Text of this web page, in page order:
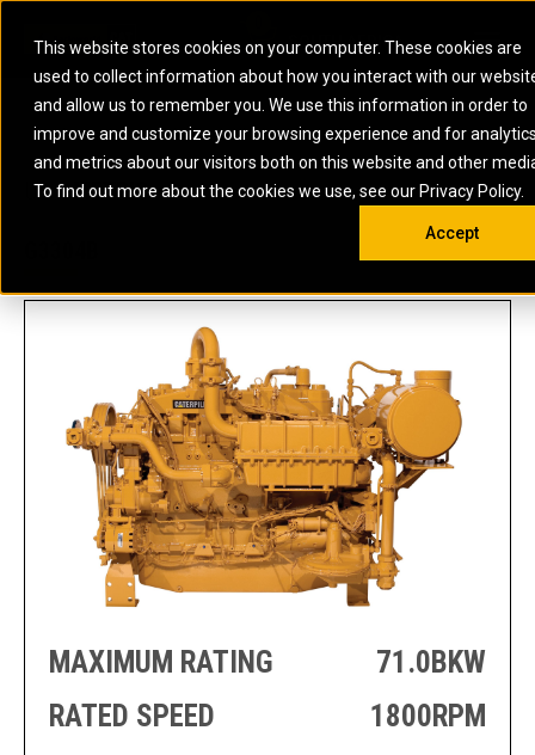
This website stores cookies on your computer. These cookies are
used to collect information about how you interact with our
and allow us to remember you. We use this information in order to
improve and customize your browsing experience and for
and metrics about our visitors both on this website and other
To find out more about the cookies we use, see our Privacy Policy.
Accept
ARTICULATED
TRUCKS
BACKHOE
LOADERS
COMPACTORS
ELECTRIC ROPE
SHOVELS
EXCAVATORS
MOTOR GRADERS
OFF-HIGHWAY
SKID STEER AND
COMPACT TRACK
LOADERS
UNDERGROUND -
HARD ROCK
WHEEL LOADERS
ELECTRIC
POWER
BATTERY
ENERGY
STORAGE
MARINE
POWER
SYSTEMS
AUXILIARY
ENGINES
PROPULSION
MANEUVERING
SOLUTIONS
MARINE
GENERATOR
SETS
MARINE
THRUSTER
AZIMUTH
INDUSTRIAL
DIESEL FIRE
PUMPS
INDUSTRIAL
DIESEL
OIL AND
GAS
ENERGY
STORAGE
SOLUTIONS
FIRE PUMP
GAS
ENGINES AND
GENERATOR
SETS
MOBILE GAS
SOLUTIONS
OFFSHORE
DRILLING AND
PRODUCTION
GENERATOR
SETS
WELL SERVICE
WELL SERVICE
SOUTH AFRICA
Open
US METRIC
MAXIMUM RATING
71.0BKW
RATED SPEED
1800RPM